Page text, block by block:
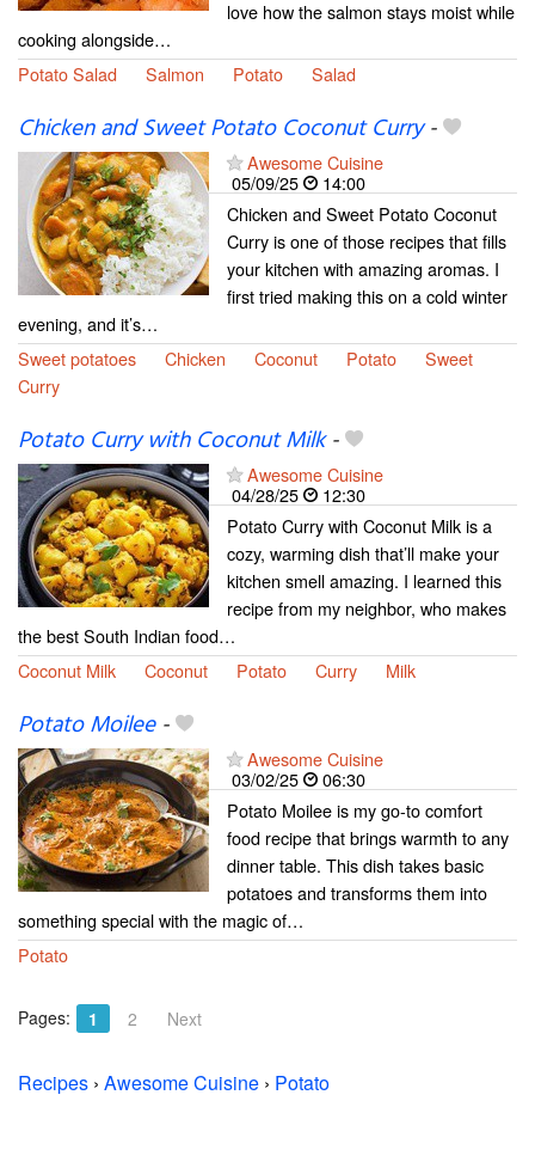
love how the salmon stays moist while
cooking alongside…
Potato Salad
Salmon Potato Salad
Chicken and Sweet Potato Coconut Curry-
Awesome Cuisine
05/09/25
14:00
Chicken and Sweet Potato Coconut
Curry is one of those recipes that fills
your kitchen with amazing aromas. I
first tried making this on a cold winter
evening, and it’s…
Sweet potatoes
Chicken Coconut Potato
Sweet
Curry
Potato Curry with Coconut Milk-
Awesome Cuisine
04/28/25
12:30
Potato Curry with Coconut Milk is a
cozy, warming dish that’ll make your
kitchen smell amazing. I learned this
recipe from my neighbor, who makes
the best South Indian food…
Coconut Milk
Coconut Potato Curry Milk
Potato Moilee-
Awesome Cuisine
03/02/25
06:30
Potato Moilee is my go-to comfort
food recipe that brings warmth to any
dinner table. This dish takes basic
potatoes and transforms them into
something special with the magic of…
Potato
Pages: 1 2 Next
Recipes › Awesome Cuisine › Potato